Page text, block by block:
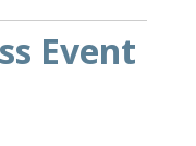
Event